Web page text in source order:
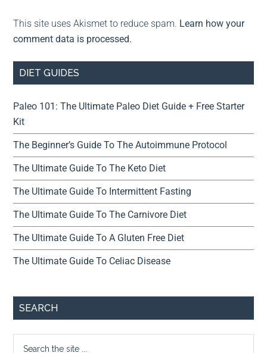
This site uses Akismet to reduce spam. Learn how your
comment data is processed.
DIET GUIDES
Paleo 101: The Ultimate Paleo Diet Guide + Free Starter
Kit
The Beginner’s Guide To The Autoimmune Protocol
The Ultimate Guide To The Keto Diet
The Ultimate Guide To Intermittent Fasting
The Ultimate Guide To The Carnivore Diet
The Ultimate Guide To A Gluten Free Diet
The Ultimate Guide To Celiac Disease
SEARCH